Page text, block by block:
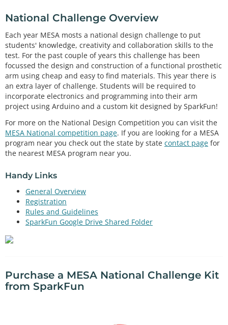
National Challenge Overview
Each year MESA mosts a national design challenge to put
students' knowledge, creativity and collaboration skills to the
test. For the past couple of years this challenge has been
focussed the design and construction of a functional prosthetic
arm using cheap and easy to find materials. This year there is
an extra layer of challenge. Students will be required to
incorporate electronics and programming into their arm
project using Arduino and a custom kit designed by SparkFun!
For more on the National Design Competition you can visit the
MESA National competition page. If you are looking for a MESA
program near you check out the state by state contact page for
the nearest MESA program near you.
Handy Links
General Overview
Registration
Rules and Guidelines
SparkFun Google Drive Shared Folder
Purchase a MESA National Challenge Kit
from SparkFun